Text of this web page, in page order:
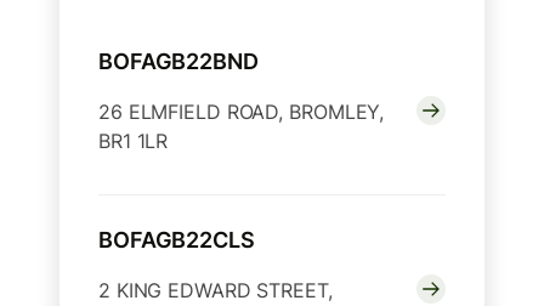
BOFAGB22BND
26 ELMFIELD ROAD, BROMLEY,
BR1 1LR
BOFAGB22CLS
2 KING EDWARD STREET,